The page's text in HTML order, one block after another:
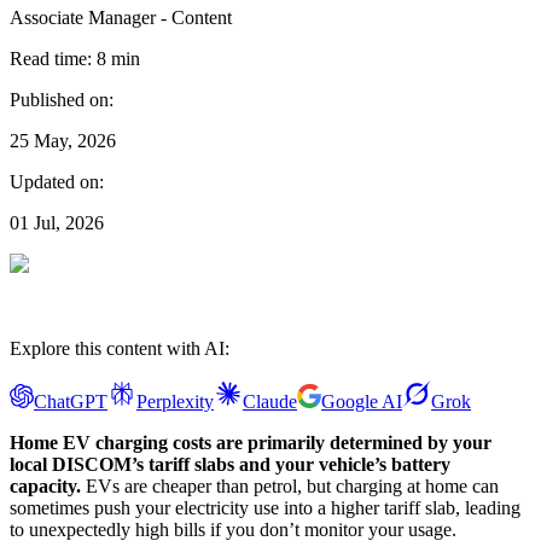
Associate Manager - Content
Read time: 8 min
Published on:
25 May, 2026
Updated on:
01 Jul, 2026
Explore this content with AI:
ChatGPT Perplexity Claude Google AI
Grok
Home EV charging costs are primarily determined by your
local DISCOM’s tariff slabs and your vehicle’s battery
capacity. EVs are cheaper than petrol, but charging at home can
sometimes push your electricity use into a higher tariff slab, leading
to unexpectedly high bills if you don’t monitor your usage.